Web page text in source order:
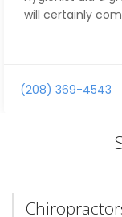
will certainly
(208) 369-4543